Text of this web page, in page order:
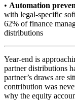
• Automation
with legal-specific
62% of finance
distributions
Year-end is
partner distributions
partner’s draws are
contribution was
why the equity